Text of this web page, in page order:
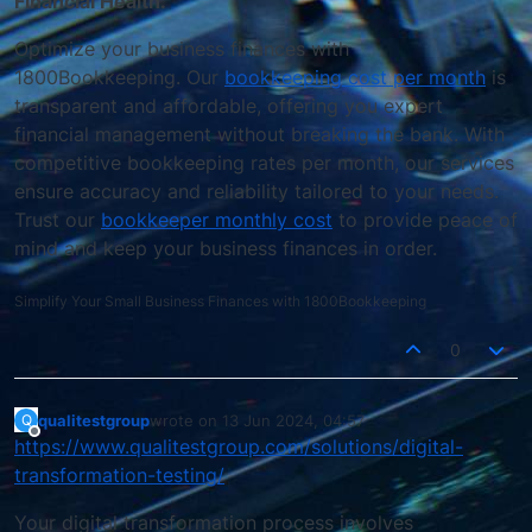
Optimize your business finances with
1800Bookkeeping. Our bookkeeping cost per month is
transparent and affordable, offering you expert
financial management without breaking the bank. With
competitive bookkeeping rates per month, our services
ensure accuracy and reliability tailored to your needs.
Trust our bookkeeper monthly cost to provide peace of
mind and keep your business finances in order.
Simplify Your Small Business Finances with 1800Bookkeeping
0
Q
Offline
qualitestgroupwrote on 13 Jun 2024, 04:57
last edited by
https://www.qualitestgroup.com/solutions/digital-
transformation-testing/
Your digital transformation process involves